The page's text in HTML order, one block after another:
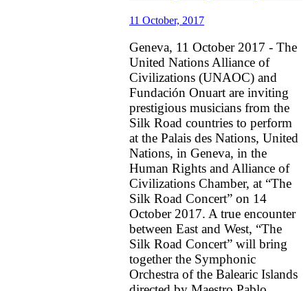
11 October, 2017
Geneva, 11 October 2017 - The
United Nations Alliance of
Civilizations (UNAOC) and
Fundación Onuart are inviting
prestigious musicians from the
Silk Road countries to perform
at the Palais des Nations, United
Nations, in Geneva, in the
Human Rights and Alliance of
Civilizations Chamber, at “The
Silk Road Concert” on 14
October 2017. A true encounter
between East and West, “The
Silk Road Concert” will bring
together the Symphonic
Orchestra of the Balearic Islands